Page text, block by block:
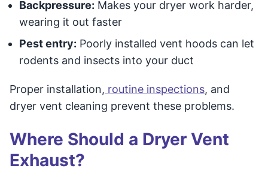
Backpressure: Makes your dryer work harder,
wearing it out faster
Pest entry: Poorly installed vent hoods can let
rodents and insects into your duct
Proper installation, routine inspections, and
dryer vent cleaning prevent these problems.
Where Should a Dryer Vent
Exhaust?